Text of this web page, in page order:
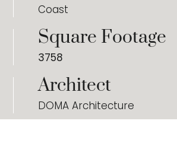
Coast
Square Footage
3758
Architect
DOMA Architecture